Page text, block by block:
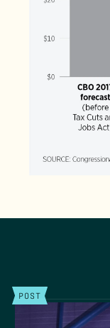
POST